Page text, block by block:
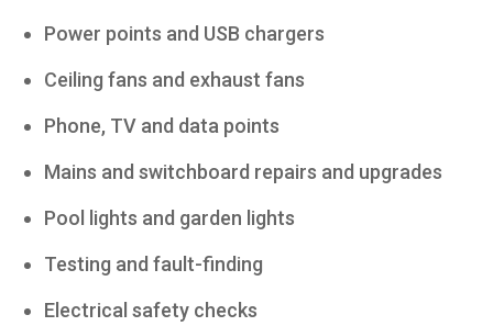
Power points and USB chargers
Ceiling fans and exhaust fans
Phone, TV and data points
Mains and switchboard repairs and upgrades
Pool lights and garden lights
Testing and fault-finding
Electrical safety checks